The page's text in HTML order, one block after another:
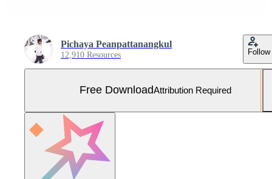
Pichaya Peanpattanangkul
12,910 Resources Follow
Free DownloadAttribution Required